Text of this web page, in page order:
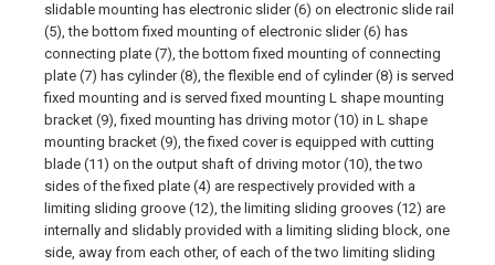
slidable mounting has electronic slider (6) on electronic slide rail
(5), the bottom fixed mounting of electronic slider (6) has
connecting plate (7), the bottom fixed mounting of connecting
plate (7) has cylinder (8), the flexible end of cylinder (8) is served
fixed mounting and is served fixed mounting L shape mounting
bracket (9), fixed mounting has driving motor (10) in L shape
mounting bracket (9), the fixed cover is equipped with cutting
blade (11) on the output shaft of driving motor (10), the two
sides of the fixed plate (4) are respectively provided with a
limiting sliding groove (12), the limiting sliding grooves (12) are
internally and slidably provided with a limiting sliding block, one
side, away from each other, of each of the two limiting sliding